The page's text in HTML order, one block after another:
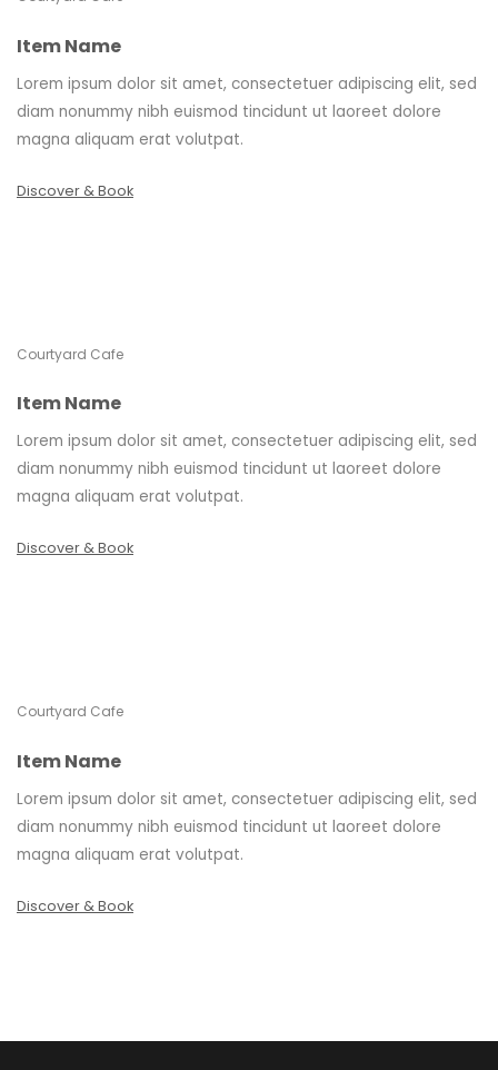
Item Name
Lorem ipsum dolor sit amet, consectetuer adipiscing elit, sed
diam nonummy nibh euismod tincidunt ut laoreet dolore
magna aliquam erat volutpat.
Discover & Book
Courtyard Cafe
Item Name
Lorem ipsum dolor sit amet, consectetuer adipiscing elit, sed
diam nonummy nibh euismod tincidunt ut laoreet dolore
magna aliquam erat volutpat.
Discover & Book
Courtyard Cafe
Item Name
Lorem ipsum dolor sit amet, consectetuer adipiscing elit, sed
diam nonummy nibh euismod tincidunt ut laoreet dolore
magna aliquam erat volutpat.
Discover & Book